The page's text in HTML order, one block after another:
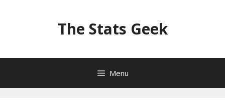
The Stats Geek
Menu